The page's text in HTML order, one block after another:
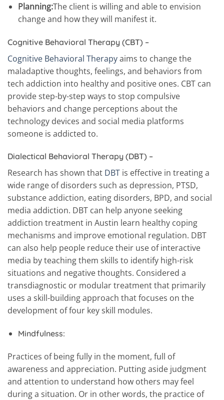
Planning:The client is willing and able to envision
change and how they will manifest it.
Cognitive Behavioral Therapy (CBT) –
Cognitive Behavioral Therapyaims to change the
maladaptive thoughts, feelings, and behaviors from
tech addiction into healthy and positive ones. CBT can
provide step-by-step ways to stop compulsive
behaviors and change perceptions about the
technology devices and social media platforms
someone is addicted to.
Dialectical Behavioral Therapy (DBT) –
Research has shown that DBT is effective in treating a
wide range of disorders such as depression, PTSD,
substance addiction, eating disorders, BPD, and social
media addiction. DBT can help anyone seeking
addiction treatment in Austin learn healthy coping
mechanisms and improve emotional regulation. DBT
can also help people reduce their use of interactive
media by teaching them skills to identify high-risk
situations and negative thoughts. Considered a
transdiagnostic or modular treatment that primarily
uses a skill-building approach that focuses on the
development of four key skill modules.
Mindfulness:
Practices of being fully in the moment, full of
awareness and appreciation. Putting aside judgment
and attention to understand how others may feel
during a situation. Or in other words, the practice of